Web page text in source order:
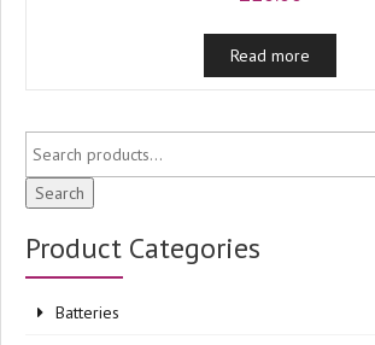
Read more
Search
Product Categories
Batteries